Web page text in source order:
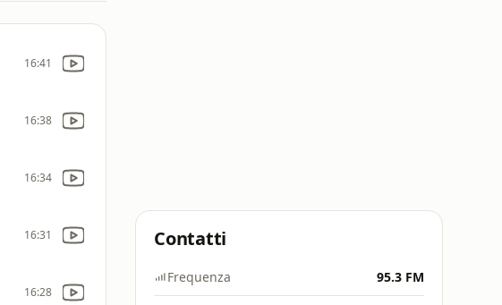
16:41
16:38
16:34
16:31
16:28
Contatti
Frequenza 95.3 FM